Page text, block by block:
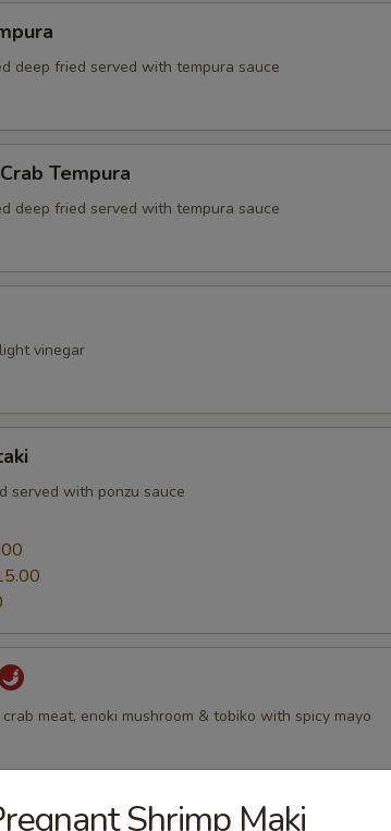
deep fried served with tempura sauce
Tempura
deep fried served with tempura sauce
vinegar
served with ponzu sauce
meat, enoki mushroom & tobiko with spicy mayo
Shrimp Maki